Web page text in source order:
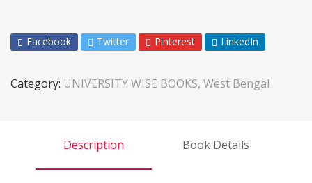
Facebook Twitter Pinterest LinkedIn
Category: UNIVERSITY WISE BOOKS, West Bengal
Description Book Details